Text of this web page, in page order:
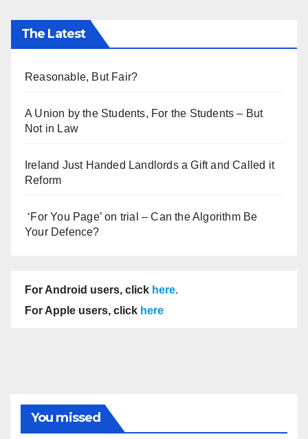
The Latest
Reasonable, But Fair?
A Union by the Students, For the Students – But
Not in Law
Ireland Just Handed Landlords a Gift and Called it
Reform
‘For You Page’ on trial – Can the Algorithm Be
Your Defence?
For Android users, click here.
For Apple users, click here
You missed